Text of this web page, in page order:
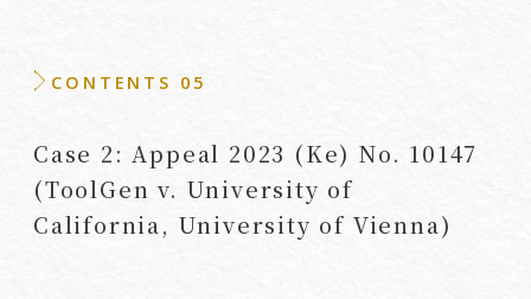
CONTENTS 05
Case 2: Appeal 2023 (Ke) No. 10147
(ToolGen v. University of
California, University of Vienna)